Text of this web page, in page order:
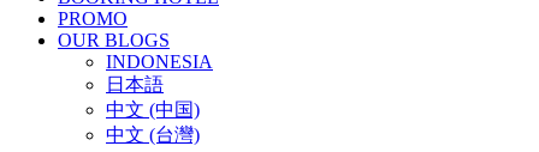
PROMO
OUR BLOGS
INDONESIA
日本語
中文 (中国)
中文 (台灣)